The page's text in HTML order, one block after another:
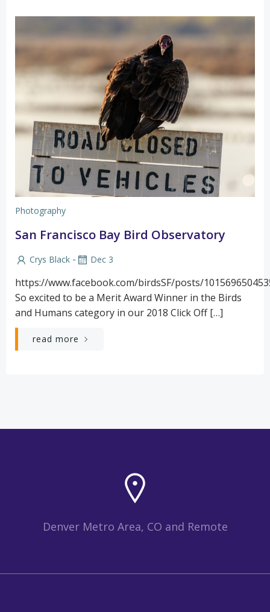
Photography
San Francisco Bay Bird Observatory
Crys Black - Dec 3
https://www.facebook.com/birdsSF/posts/
So excited to be a Merit Award Winner in the Birds
and Humans category in our 2018 Click Off […]
read more
Denver Metro Area, CO and Remote